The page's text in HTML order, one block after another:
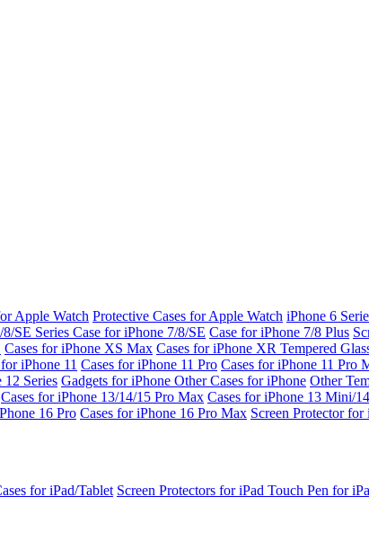
Apple Watch Protective Cases for Apple Watch iPhone 6
SE Series Case for iPhone 7/8/SE Case for iPhone 7/8 Plus
Cases for iPhone XS Max Cases for iPhone XR Tempered
iPhone 11 Cases for iPhone 11 Pro Cases for iPhone 11 Pro
12 Series Gadgets for iPhone Other Cases for iPhone Other
Cases for iPhone 13/14/15 Pro Max Cases for iPhone 13 Mini/
16 Pro Cases for iPhone 16 Pro Max Screen Protector for
for iPad/Tablet Screen Protectors for iPad Touch Pen for